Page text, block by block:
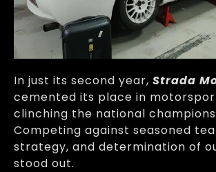
In just its second year, Strada
cemented its place in
clinching the national
Competing against seasoned
strategy, and determination of
stood out.